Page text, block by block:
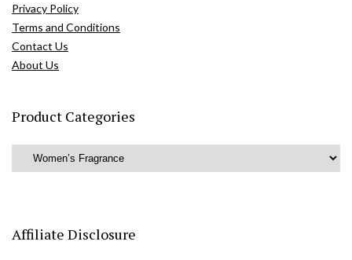
Privacy Policy
Terms and Conditions
Contact Us
About Us
Product Categories
Affiliate Disclosure